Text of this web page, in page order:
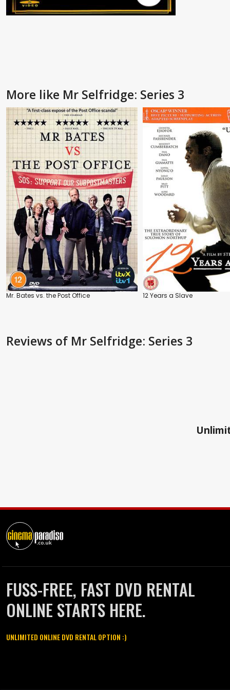
More like Mr Selfridge: Series 3
Mr. Bates vs. the Post Office 12 Years a Slave
Reviews of Mr Selfridge: Series 3
FUSS-FREE, FAST DVD RENTAL
ONLINE STARTS HERE.
UNLIMITED ONLINE DVD RENTAL OPTION :)